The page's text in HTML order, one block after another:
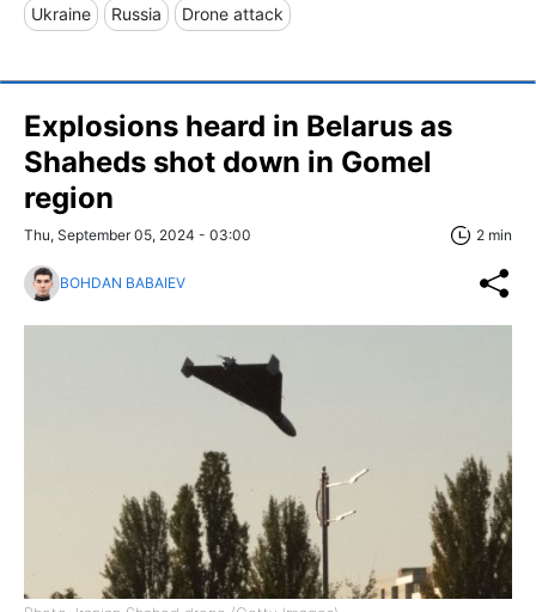
Ukraine Russia Drone attack
Explosions heard in Belarus as
Shaheds shot down in Gomel
region
Thu, September 05, 2024 - 03:00 2 min
BOHDAN BABAIEV